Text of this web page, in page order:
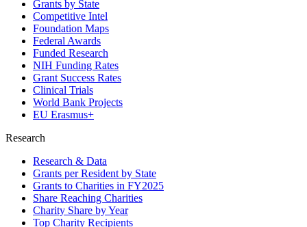
Grants by State
Competitive Intel
Foundation Maps
Federal Awards
Funded Research
NIH Funding Rates
Grant Success Rates
Clinical Trials
World Bank Projects
EU Erasmus+
Research
Research & Data
Grants per Resident by State
Grants to Charities in FY2025
Share Reaching Charities
Charity Share by Year
Top Charity Recipients